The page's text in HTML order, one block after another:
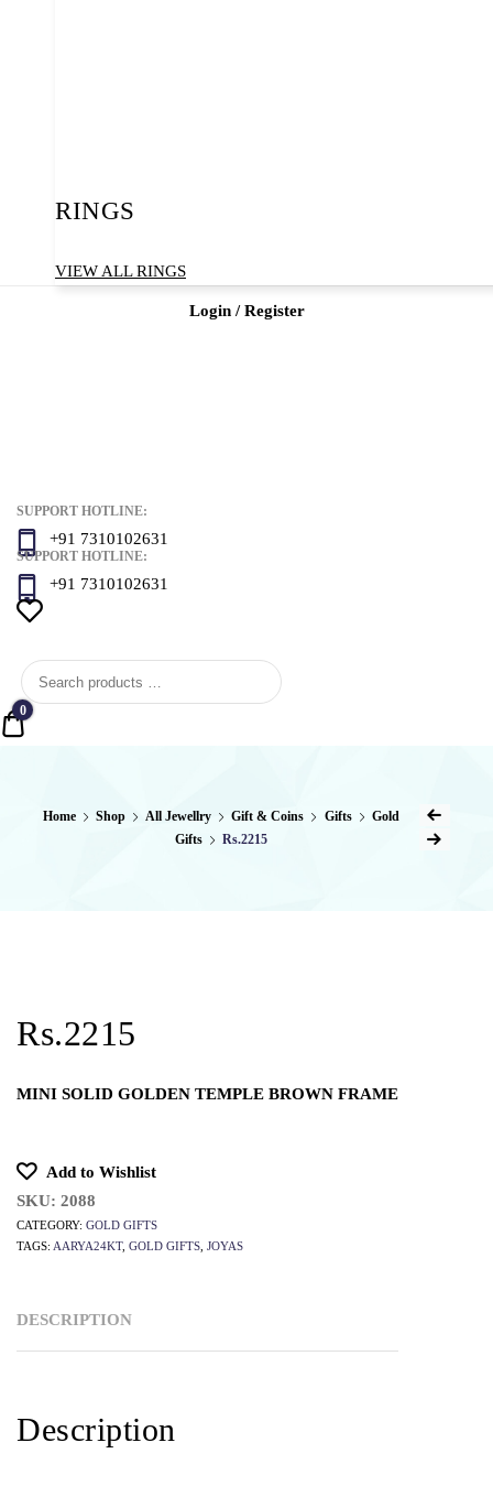
RINGS
VIEW ALL RINGS
Login / Register
SUPPORT HOTLINE:
+91 7310102631
SUPPORT HOTLINE:
+91 7310102631
Quote
0
Home Shop All Jewellry Gift & Coins Gifts
Gold
Gifts
Rs.2215
Post
Next Product
Rs.2215
MINI SOLID GOLDEN TEMPLE BROWN FRAME
Add to Wishlist
SKU: 2088
CATEGORY: GOLD GIFTS
TAGS: AARYA24KT, GOLD GIFTS JOYAS
DESCRIPTION
Description